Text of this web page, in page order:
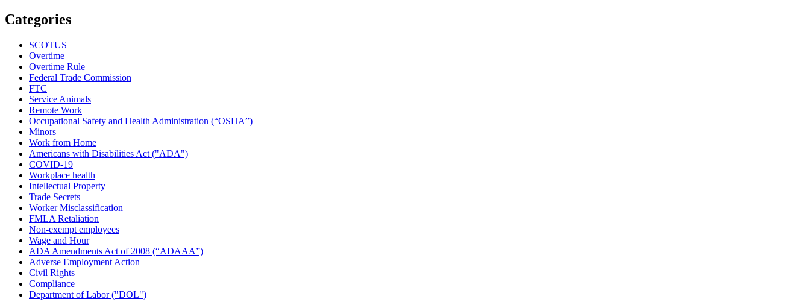
Categories
SCOTUS
Overtime
Overtime Rule
Federal Trade Commission
FTC
Service Animals
Remote Work
Occupational Safety and Health Administration (“OSHA”)
Minors
Work from Home
Americans with Disabilities Act ("ADA")
COVID-19
Workplace health
Intellectual Property
Trade Secrets
Worker Misclassification
FMLA Retaliation
Non-exempt employees
Wage and Hour
ADA Amendments Act of 2008 (“ADAAA”)
Adverse Employment Action
Civil Rights
Compliance
Department of Labor ("DOL")